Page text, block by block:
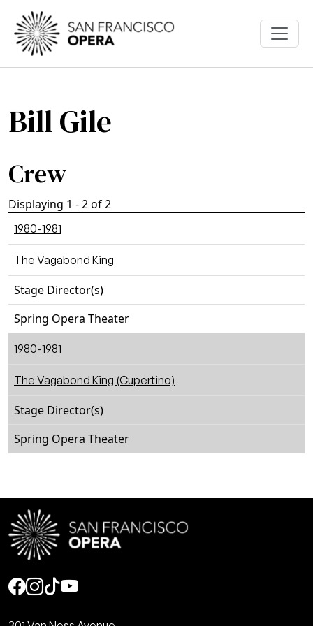
Skip to main content
Bill Gile
Crew
Displaying 1 - 2 of 2
1980-1981
The Vagabond King
Stage Director(s)
Spring Opera Theater
1980-1981
The Vagabond King (Cupertino)
Stage Director(s)
Spring Opera Theater
Social